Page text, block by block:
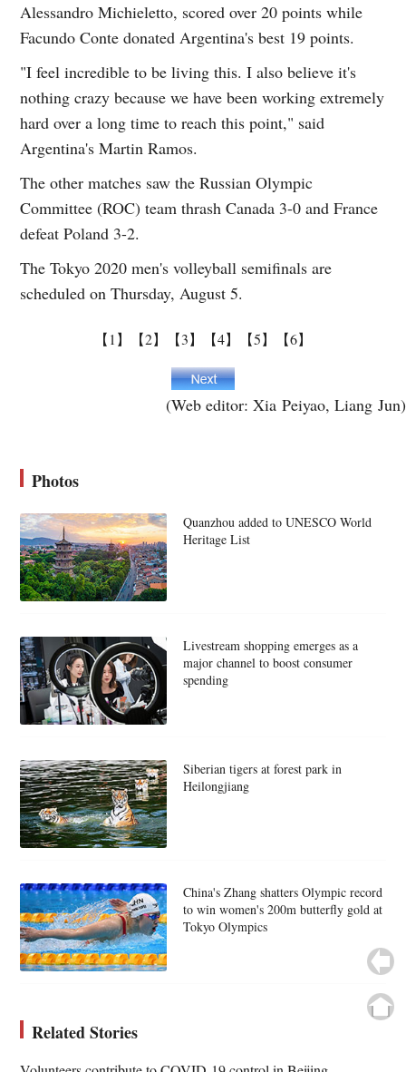
Alessandro Michieletto, scored over 20 points while
Facundo Conte donated Argentina's best 19 points.
"I feel incredible to be living this. I also believe it's
nothing crazy because we have been working extremely
hard over a long time to reach this point," said
Argentina's Martin Ramos.
The other matches saw the Russian Olympic
Committee (ROC) team thrash Canada 3-0 and France
defeat Poland 3-2.
The Tokyo 2020 men's volleyball semifinals are
scheduled on Thursday, August 5.
【1】 【2】 【3】 【4】 【5】 【6】
(Web editor: Xia Peiyao, Liang Jun)
Photos
Quanzhou added to UNESCO World
Heritage List
Livestream shopping emerges as a
major channel to boost consumer
spending
Siberian tigers at forest park in
Heilongjiang
China's Zhang shatters Olympic record
to win women's 200m butterfly gold at
Tokyo Olympics
Related Stories